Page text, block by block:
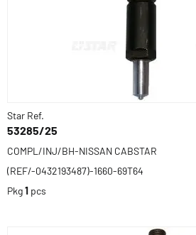
Star Ref.
53285/25
COMPL/INJ/BH-NISSAN CABSTAR
(REF/-0432193487)-1660-69T64
Pkg1 pcs